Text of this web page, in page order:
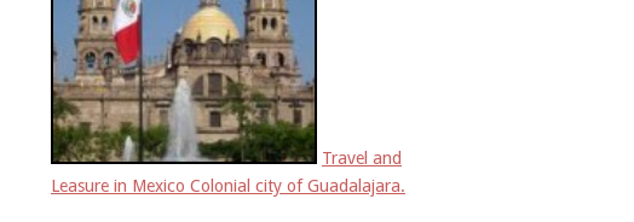
Travel and
Leasure in Mexico Colonial city of Guadalajara.